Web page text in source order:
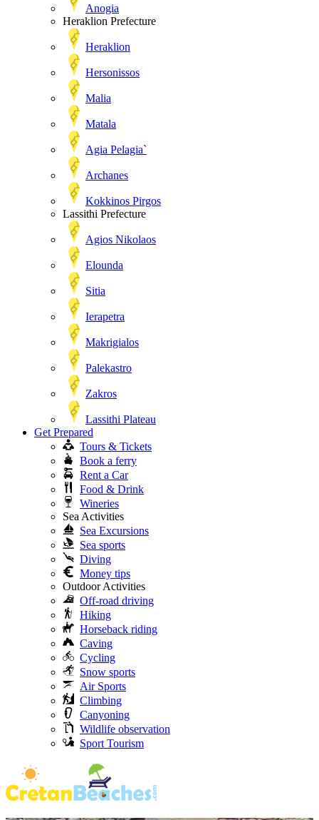
Anogia
Heraklion Prefecture
Heraklion
Hersonissos
Malia
Matala
Agia Pelagia`
Archanes
Kokkinos Pirgos
Lassithi Prefecture
Agios Nikolaos
Elounda
Sitia
Ierapetra
Makrigialos
Palekastro
Zakros
Lassithi Plateau
Get Prepared
Tours & Tickets
Book a ferry
Rent a Car
Food & Drink
Wineries
Sea Activities
Sea Excursions
Sea sports
Diving
Money tips
Outdoor Activities
Off-road driving
Hiking
Horseback riding
Caving
Cycling
Snow sports
Air Sports
Climbing
Canyoning
Wildlife observation
Sport Tourism